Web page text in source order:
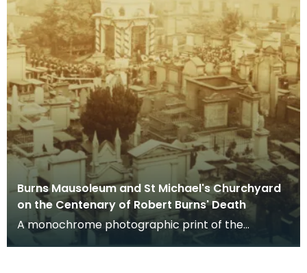
Burns Mausoleum and St Michael's Churchyard
on the Centenary of Robert Burns' Death
A monochrome photographic print of the